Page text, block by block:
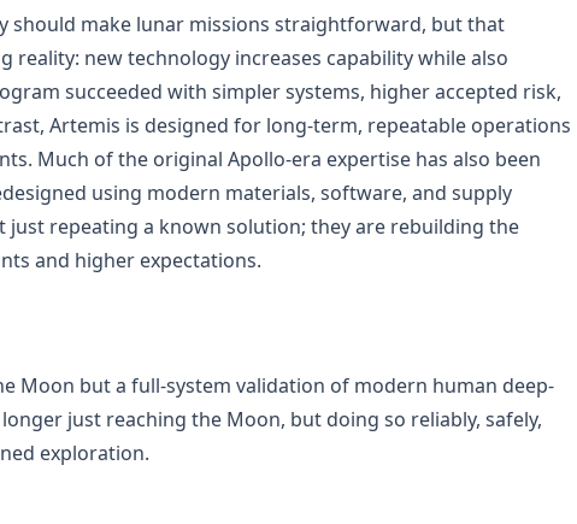
should make lunar missions straightforward, but that
reality: new technology increases capability while also
succeeded with simpler systems, higher accepted risk,
Artemis is designed for long-term, repeatable operations
Much of the original Apollo-era expertise has also been
using modern materials, software, and supply
just repeating a known solution; they are rebuilding the
and higher expectations.
Moon but a full-system validation of modern human deep-
just reaching the Moon, but doing so reliably, safely,
exploration.